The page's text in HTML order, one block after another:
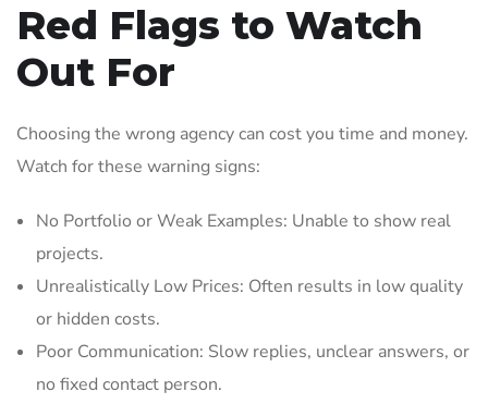
Red Flags to Watch
Out For
Choosing the wrong agency can cost you time and money.
Watch for these warning signs:
No Portfolio or Weak Examples: Unable to show real
projects.
Unrealistically Low Prices: Often results in low quality
or hidden costs.
Poor Communication: Slow replies, unclear answers, or
no fixed contact person.